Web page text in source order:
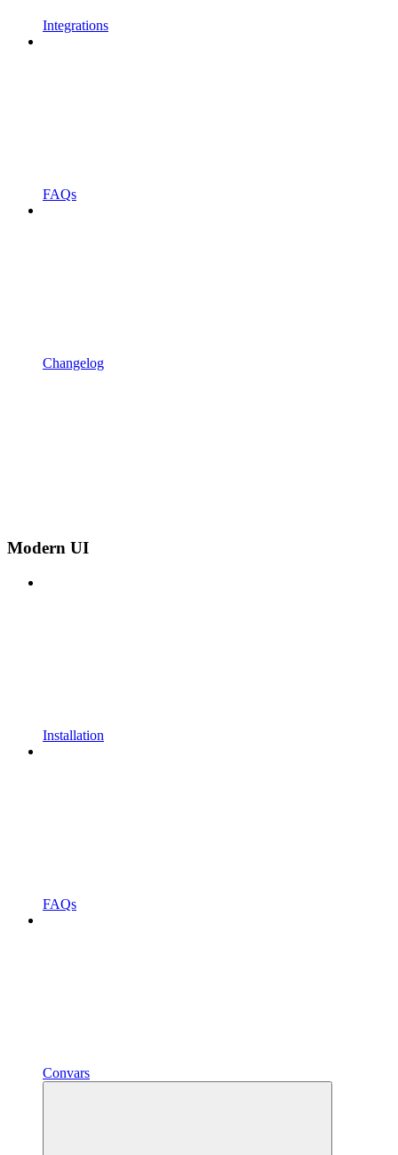
Integrations
FAQs
Changelog
Modern UI
Installation
FAQs
Convars